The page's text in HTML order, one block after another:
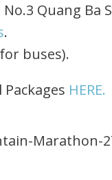
No.3 Quang Ba
.
buses).
HERE.